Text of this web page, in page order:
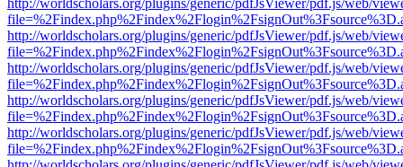
http://worldscholars.org/plugins/generic/pdfJsViewer/pdf.js/web/
http://worldscholars.org/plugins/generic/pdfJsViewer/pdf.js/web/
http://worldscholars.org/plugins/generic/pdfJsViewer/pdf.js/web/
http://worldscholars.org/plugins/generic/pdfJsViewer/pdf.js/web/
http://worldscholars.org/plugins/generic/pdfJsViewer/pdf.js/web/